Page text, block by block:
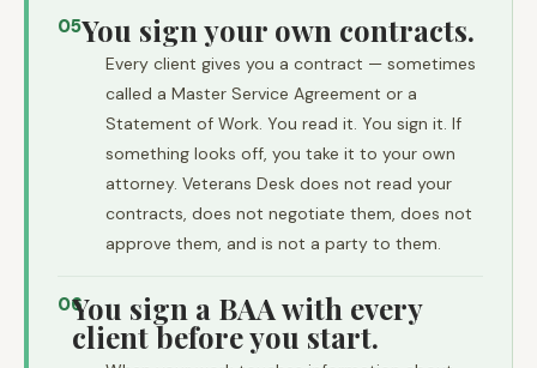
05You sign your own contracts.
Every client gives you a contract — sometimes
called a Master Service Agreement or a
Statement of Work. You read it. You sign it. If
something looks off, you take it to your own
attorney. Veterans Desk does not read your
contracts, does not negotiate them, does not
approve them, and is not a party to them.
06You sign a BAA with every
client before you start.